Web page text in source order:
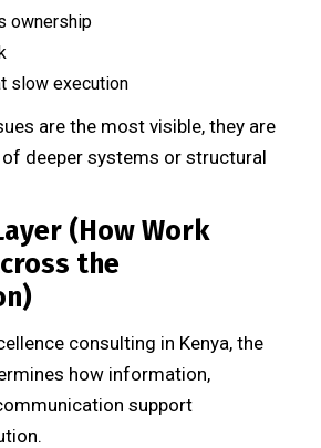
ownership
slow execution
are the most visible, they are
deeper systems or structural
(How Work
the
consulting in Kenya, the
how information,
support